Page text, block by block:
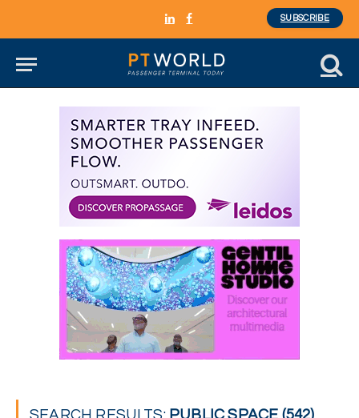
LinkedInFacebook
SUBSCRIBE
SEARCH RESULTS: PUBLIC SPACE (542)